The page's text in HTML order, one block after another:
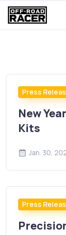
Press
New
Kits
Jan. 30,
Press